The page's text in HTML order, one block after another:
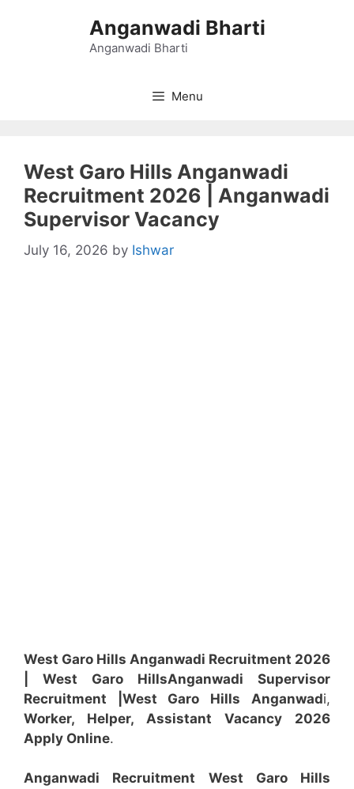
Anganwadi Bharti
Anganwadi Bharti
Menu
West Garo Hills Anganwadi
Recruitment 2026 | Anganwadi
Supervisor Vacancy
July 16, 2026 by Ishwar
West Garo Hills Anganwadi Recruitment 2026
| West Garo HillsAnganwadi Supervisor
Recruitment
|West Garo Hills Anganwadi,
Worker, Helper, Assistant
Vacancy 2026
Apply Online.
Anganwadi Recruitment West Garo Hills